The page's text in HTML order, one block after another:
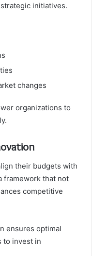
initiatives.
changes
organizations to
their budgets with
framework that not
competitive
ensures optimal
to invest in